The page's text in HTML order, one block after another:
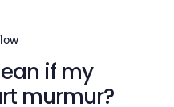
if my
murmur?